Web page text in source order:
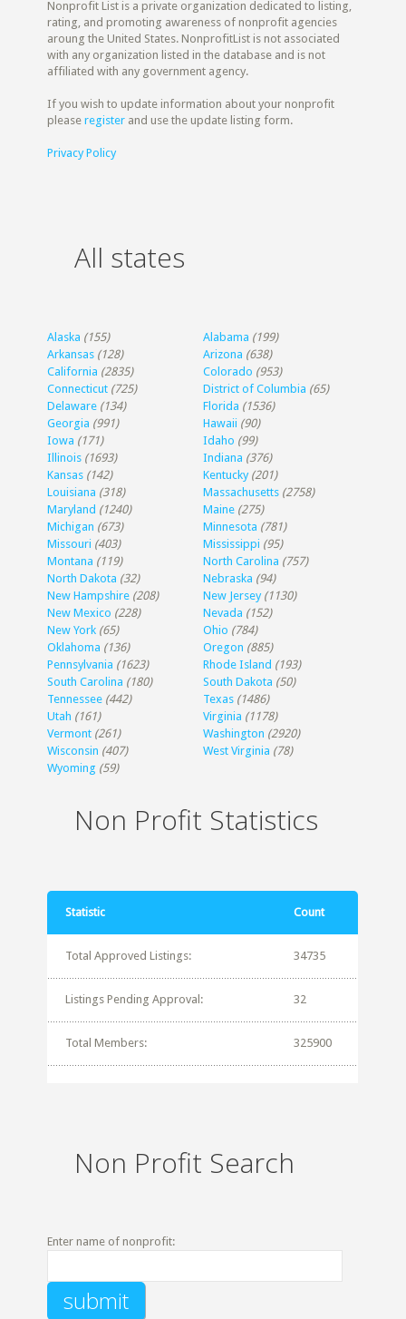
Nonprofit List is a private organization dedicated to listing,
rating, and promoting awareness of nonprofit agencies
aroung the United States. NonprofitList is not associated
with any organization listed in the database and is not
affiliated with any government agency.
If you wish to update information about your nonprofit
pleaseregister and use the update listing form.
Privacy Policy
All states
Alaska (155) Alabama (199)
Arkansas (128) Arizona (638)
California (2835) Colorado (953)
Connecticut (725) District of Columbia (65)
Delaware (134) Florida (1536)
Georgia (991) Hawaii (90)
Iowa (171) Idaho (99)
Illinois (1693) Indiana (376)
Kansas (142) Kentucky (201)
Louisiana (318) Massachusetts (2758)
Maryland (1240) Maine (275)
Michigan (673) Minnesota (781)
Missouri (403) Mississippi (95)
Montana (119) North Carolina (757)
North Dakota (32) Nebraska (94)
New Hampshire (208) New Jersey (1130)
New Mexico (228) Nevada (152)
New York (65) Ohio (784)
Oklahoma (136) Oregon (885)
Pennsylvania (1623) Rhode Island (193)
South Carolina (180) South Dakota (50)
Tennessee (442) Texas (1486)
Utah (161) Virginia (1178)
Vermont (261) Washington (2920)
Wisconsin (407) West Virginia (78)
Wyoming (59)
Non Profit Statistics
Statistic Count
Total Approved Listings: 34735
Listings Pending Approval: 32
Total Members: 325900
Non Profit Search
Enter name of nonprofit: